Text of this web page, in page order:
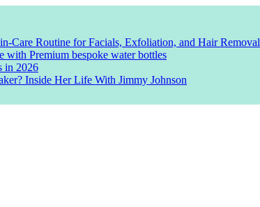
Care Routine for Facials, Exfoliation, and Hair Removal
with Premium bespoke water bottles
in 2026
Inside Her Life With Jimmy Johnson